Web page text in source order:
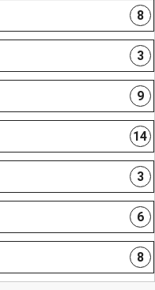
8
3
9
14
3
6
8